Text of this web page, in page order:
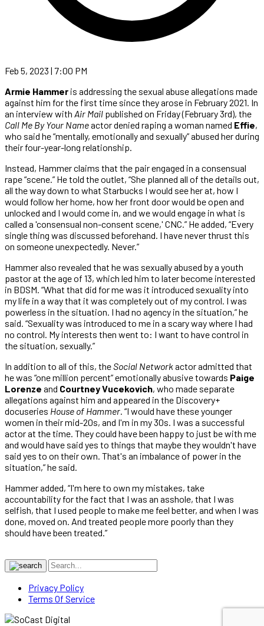
Feb 5, 2023 | 7:00 PM
Armie Hammer is addressing the sexual abuse allegations made
against him for the first time since they arose in February 2021. In
an interview with Air Mail published on Friday (February 3rd), the
Call Me By Your Nameactor denied raping a woman named Effie,
who said he “mentally, emotionally and sexually” abused her during
their four-year-long relationship.
Instead, Hammer claims that the pair engaged in a consensual
rape “scene.” He told the outlet, “She planned all of the details out,
all the way down to what Starbucks I would see her at, how I
would follow her home, how her front door would be open and
unlocked and I would come in, and we would engage in what is
called a 'consensual non-consent scene,' CNC.” He added, “Every
single thing was discussed beforehand. I have never thrust this
on someone unexpectedly. Never.”
Hammer also revealed that he was sexually abused by a youth
pastor at the age of 13, which led him to later become interested
in BDSM. “What that did for me was it introduced sexuality into
my life in a way that it was completely out of my control. I was
powerless in the situation. I had no agency in the situation,” he
said. “Sexuality was introduced to me in a scary way where I had
no control. My interests then went to: I want to have control in
the situation, sexually.”
In addition to all of this, theSocial Networkactor admitted that
he was “one million percent” emotionally abusive towards Paige
Lorenze and Courtney Vucekovich, who made separate
allegations against him and appeared in the Discovery+
docuseries House of Hammer. “I would have these younger
women in their mid-20s, and I'm in my 30s. I was a successful
actor at the time. They could have been happy to just be with me
and would have said yes to things that maybe they wouldn't have
said yes to on their own. That's an imbalance of power in the
situation,” he said.
Hammer added, “I'm here to own my mistakes, take
accountability for the fact that I was an asshole, that I was
selfish, that I used people to make me feel better, and when I was
done, moved on. And treated people more poorly than they
should have been treated.”
Privacy Policy
Terms Of Service